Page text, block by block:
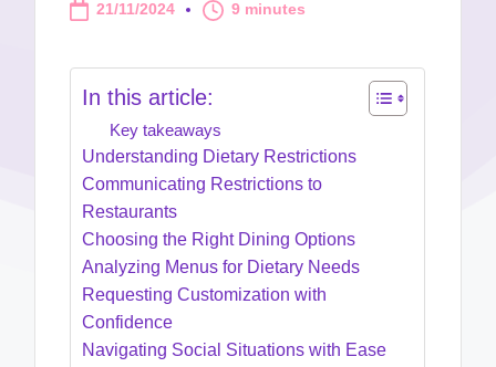
21/11/2024 9 minutes
In this article:
Key takeaways
Understanding Dietary Restrictions
Communicating Restrictions to
Restaurants
Choosing the Right Dining Options
Analyzing Menus for Dietary Needs
Requesting Customization with
Confidence
Navigating Social Situations with Ease